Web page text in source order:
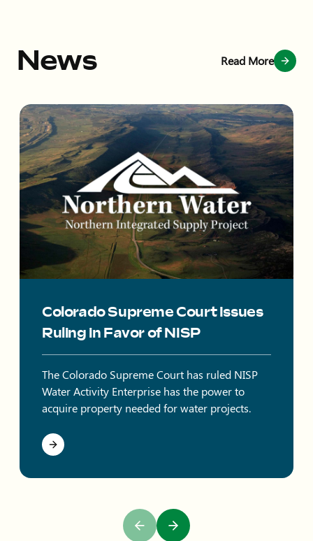
News Read More
Colorado Supreme Court Issues
Ruling in Favor of NISP
The Colorado Supreme Court has ruled NISP
Water Activity Enterprise has the power to
acquire property needed for water projects.
Previous Slide
Next Slide